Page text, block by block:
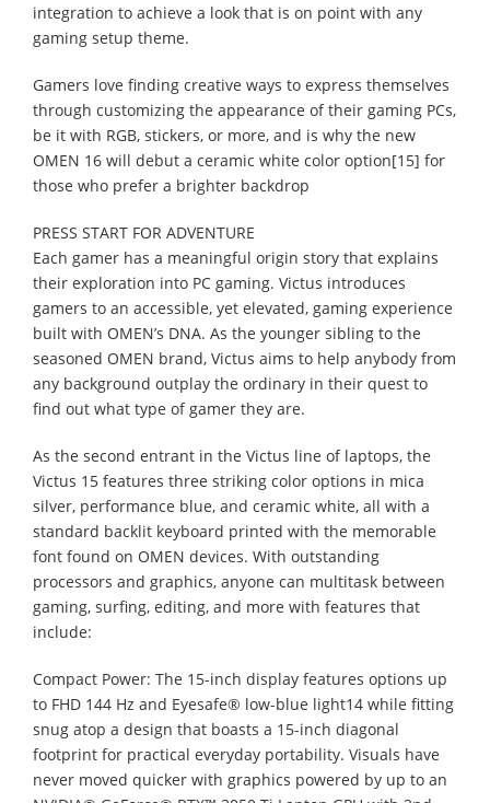
integration to achieve a look that is on point with any
gaming setup theme.
Gamers love finding creative ways to express themselves
through customizing the appearance of their gaming PCs,
be it with RGB, stickers, or more, and is why the new
OMEN 16 will debut a ceramic white color option[15] for
those who prefer a brighter backdrop
PRESS START FOR ADVENTURE
Each gamer has a meaningful origin story that explains
their exploration into PC gaming. Victus introduces
gamers to an accessible, yet elevated, gaming experience
built with OMEN’s DNA. As the younger sibling to the
seasoned OMEN brand, Victus aims to help anybody from
any background outplay the ordinary in their quest to
find out what type of gamer they are.
As the second entrant in the Victus line of laptops, the
Victus 15 features three striking color options in mica
silver, performance blue, and ceramic white, all with a
standard backlit keyboard printed with the memorable
font found on OMEN devices. With outstanding
processors and graphics, anyone can multitask between
gaming, surfing, editing, and more with features that
include:
Compact Power: The 15-inch display features options up
to FHD 144 Hz and Eyesafe® low-blue light14 while fitting
snug atop a design that boasts a 15-inch diagonal
footprint for practical everyday portability. Visuals have
never moved quicker with graphics powered by up to an